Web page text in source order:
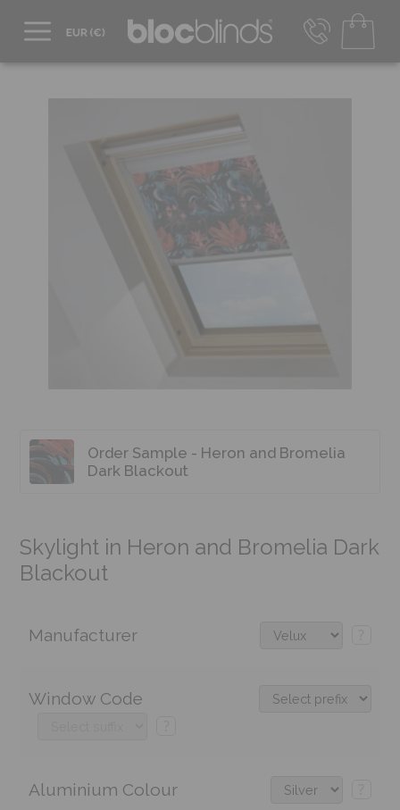
EUR - Transact in €
Mon-Thu - 9:00am to 5:00pm
Fri - 9:00am to 4:00pm
Order Sample - Heron and Bromelia
Dark Blackout
Skylight in Heron and Bromelia Dark
Blackout
Manufacturer
Window Code
Aluminium Colour